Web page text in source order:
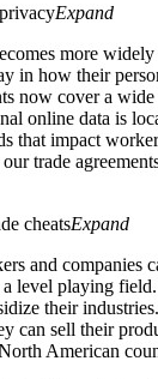
Expand
more widely
in how their
now cover a
online data is
that impact
trade
cheatsExpand
and companies
a level playing
their
can sell their
American